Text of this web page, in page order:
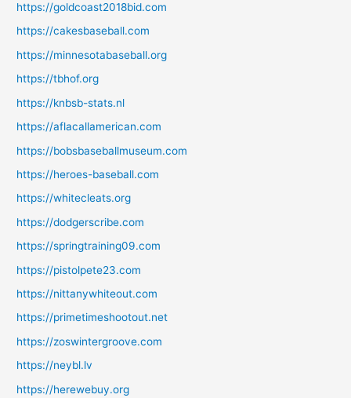
https://goldcoast2018bid.com
https://cakesbaseball.com
https://minnesotabaseball.org
https://tbhof.org
https://knbsb-stats.nl
https://aflacallamerican.com
https://bobsbaseballmuseum.com
https://heroes-baseball.com
https://whitecleats.org
https://dodgerscribe.com
https://springtraining09.com
https://pistolpete23.com
https://nittanywhiteout.com
https://primetimeshootout.net
https://zoswintergroove.com
https://neybl.lv
https://herewebuy.org